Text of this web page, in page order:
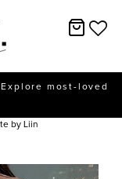
most-loved
by Liin